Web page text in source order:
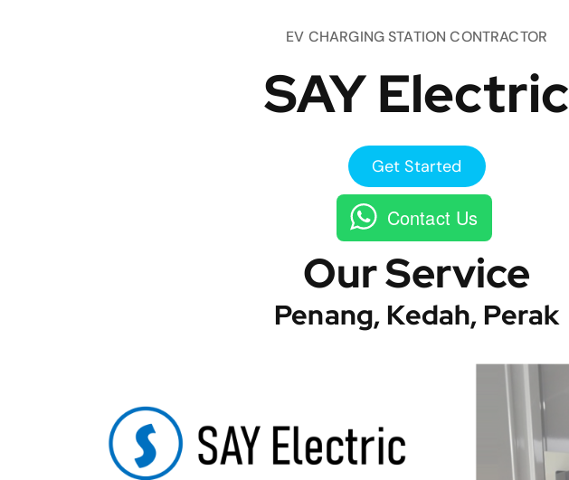
EV CHARGING STATION CONTRACTOR
SAY Electric
Get Started
Contact Us
Our Service
Penang, Kedah, Perak